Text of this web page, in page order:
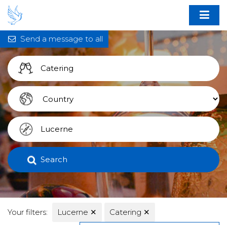
Search
Your filters: Lucerne ✕ Catering ✕
Send a message to all